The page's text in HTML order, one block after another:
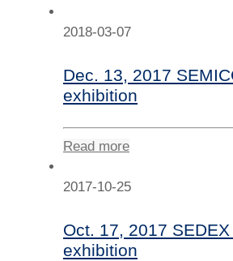
2018-03-07
Dec. 13, 2017
exhibition
Read more
2017-10-25
Oct. 17, 2017
exhibition